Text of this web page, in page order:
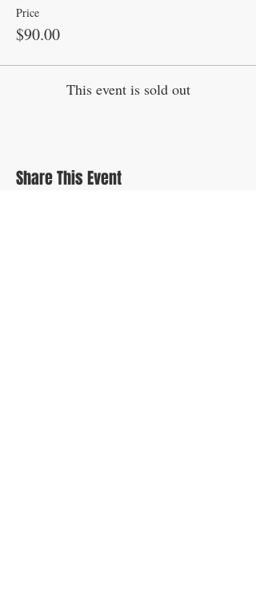
Price
$90.00
This event is sold out
Share This Event